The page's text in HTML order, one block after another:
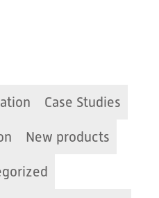
Case Studies
New products